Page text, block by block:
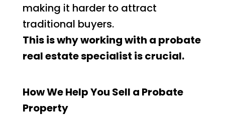
making it harder to attract
traditional buyers.
This is why working with a probate
real estate specialist is crucial.
How We Help You Sell a Probate
Property